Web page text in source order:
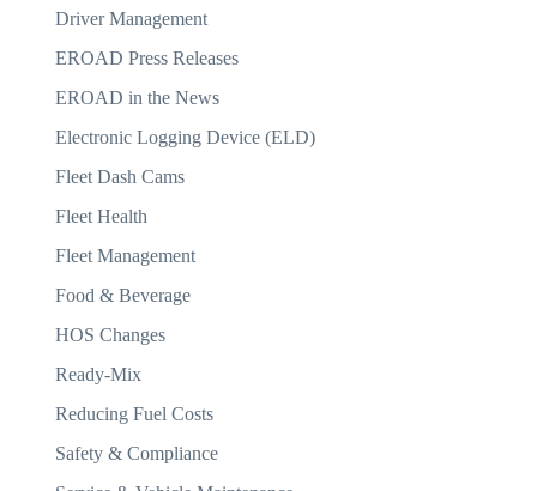
Driver Management
EROAD Press Releases
EROAD in the News
Electronic Logging Device (ELD)
Fleet Dash Cams
Fleet Health
Fleet Management
Food & Beverage
HOS Changes
Ready-Mix
Reducing Fuel Costs
Safety & Compliance